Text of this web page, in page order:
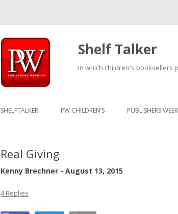
Shelf Talker
In which children's booksellers
SHELFTALKER PW CHILDREN’S PUBLISHERS
Real Giving
Kenny Brechner - August 13, 2015
4 Replies